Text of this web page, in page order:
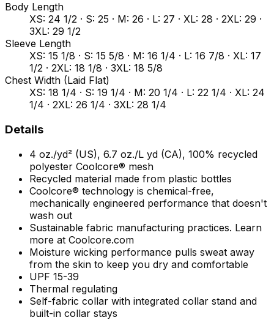
Body Length
XS: 24 1/2 · S: 25 · M: 26 · L: 27 · XL: 28 · 2XL: 29 ·
3XL: 29 1/2
Sleeve Length
XS: 15 1/8 · S: 15 5/8 · M: 16 1/4 · L: 16 7/8 · XL: 17
1/2 · 2XL: 18 1/8 · 3XL: 18 5/8
Chest Width (Laid Flat)
XS: 18 1/4 · S: 19 1/4 · M: 20 1/4 · L: 22 1/4 · XL: 24
1/4 · 2XL: 26 1/4 · 3XL: 28 1/4
Details
4 oz./yd² (US), 6.7 oz./L yd (CA), 100% recycled
polyester Coolcore® mesh
Recycled material made from plastic bottles
Coolcore® technology is chemical-free,
mechanically engineered performance that doesn't
wash out
Sustainable fabric manufacturing practices. Learn
more at Coolcore.com
Moisture wicking performance pulls sweat away
from the skin to keep you dry and comfortable
UPF 15-39
Thermal regulating
Self-fabric collar with integrated collar stand and
built-in collar stays